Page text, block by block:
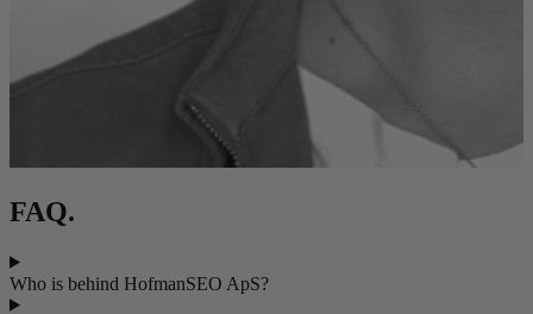
FAQ.
Who is behind HofmanSEO ApS?